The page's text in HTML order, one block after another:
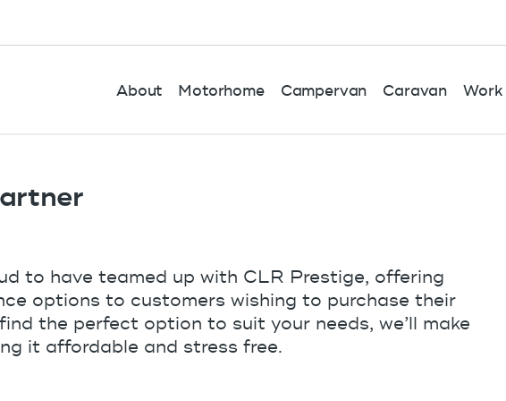
About Motorhome Campervan Caravan Work
to have teamed up with CLR Prestige, offering
options to customers wishing to purchase their
the perfect option to suit your needs, we’ll make
it affordable and stress free.